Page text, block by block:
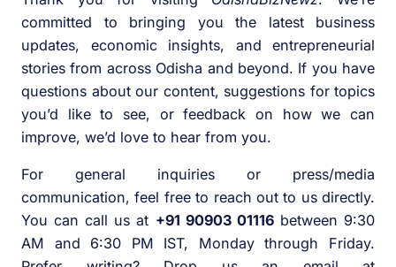
committed to bringing you the latest business
updates, economic insights, and entrepreneurial
stories from across Odisha and beyond. If you have
questions about our content, suggestions for topics
you’d like to see, or feedback on how we can
improve, we’d love to hear from you.
For general inquiries or press/media
communication, feel free to reach out to us directly.
You can call us at +91 90903 01116between 9:30
AM and 6:30 PM IST, Monday through Friday.